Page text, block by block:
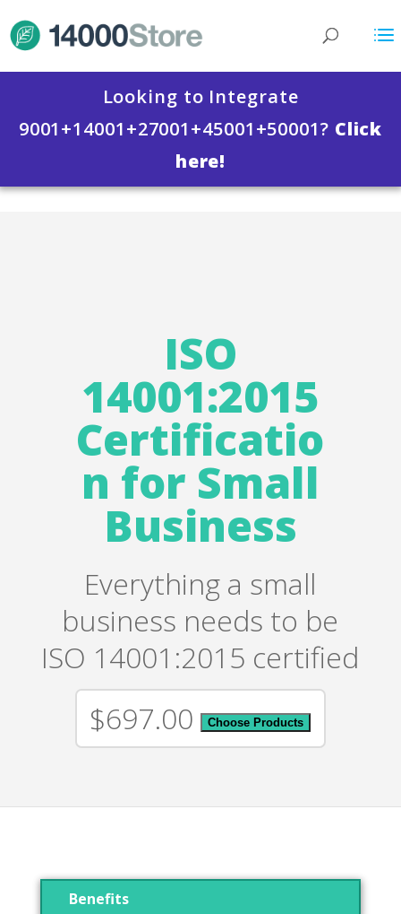
Looking to Integrate
9001+14001+27001+45001+50001? Click
here!
ISO
14001:2015
Certificatio
n for Small
Business
Everything a small
business needs to be
ISO 14001:2015 certified
$697.00 Choose Products
Benefits